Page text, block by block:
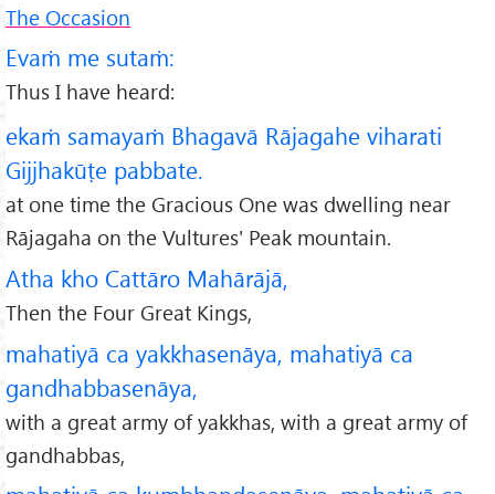
The Occasion
Evaṁ me sutaṁ:
Thus I have heard:
ekaṁ samayaṁ Bhagavā Rājagahe viharati
Gijjhakūṭe pabbate.
at one time the Gracious One was dwelling near
Rājagaha on the Vultures' Peak mountain.
Atha kho Cattāro Mahārājā,
Then the Four Great Kings,
mahatiyā ca yakkhasenāya, mahatiyā ca
gandhabbasenāya,
with a great army of yakkhas, with a great army of
gandhabbas,